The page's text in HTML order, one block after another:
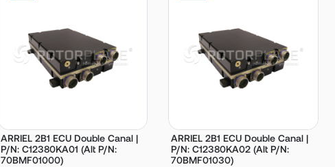
ARRIEL 2B1 ECU Double Canal |
P/N: C12380KA01 (Alt P/N:
70BMF01000)
ARRIEL 2B1 ECU Double Canal |
P/N: C12380KA02 (Alt P/N:
70BMF01030)